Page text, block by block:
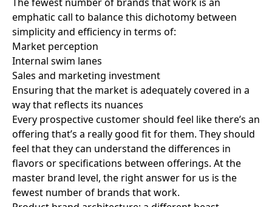
emphatic call to balance this dichotomy between
simplicity and efficiency in terms of:
Market perception
Internal swim lanes
Sales and marketing investment
Ensuring that the market is adequately covered in a
way that reflects its nuances
Every prospective customer should feel like there’s an
offering that’s a reallygood fit for them. They should
feel that they can understand the differences in
flavors or specifications between offerings. At the
master brand level, the right answer for us is the
fewest number of brands that work.